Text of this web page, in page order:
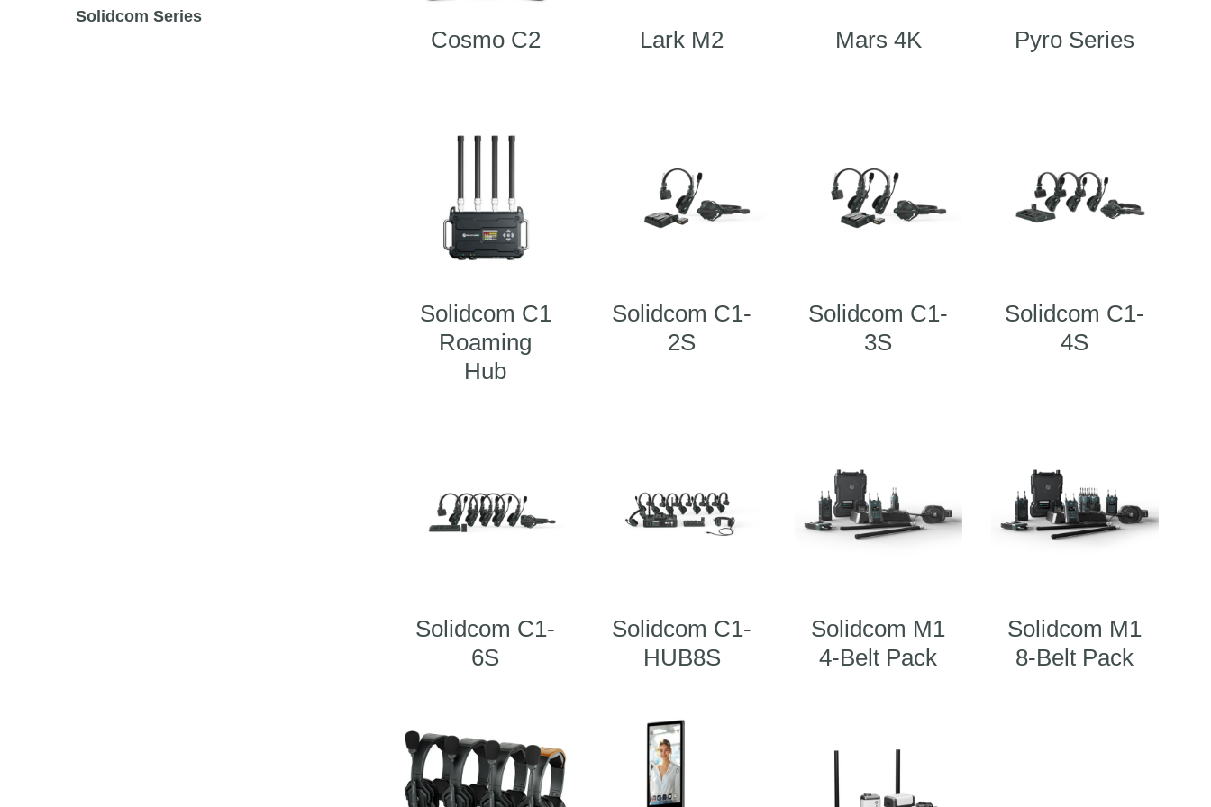
Cosmo C2 Lark M2 Mars 4K Pyro Series
Solidcom C1
Roaming
Hub
Solidcom C1-
2S
Solidcom C1-
3S
Solidcom C1-
4S
Solidcom C1-
6S
Solidcom C1-
HUB8S
Solidcom M1
4-Belt Pack
Solidcom M1
8-Belt Pack
Solidcom Series